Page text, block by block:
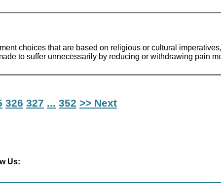
choices that are based on religious or cultural
to suffer unnecessarily by reducing or withdrawing pain
326 327 ... 352 >> Next
Us: